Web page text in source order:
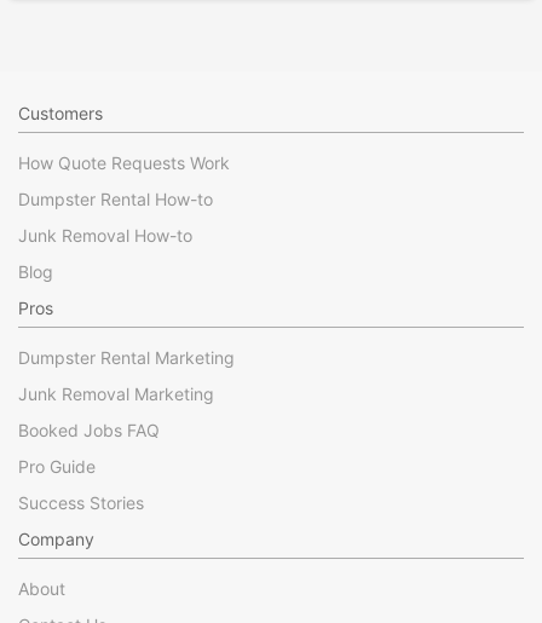
Customers
How Quote Requests Work
Dumpster Rental How-to
Junk Removal How-to
Blog
Pros
Dumpster Rental Marketing
Junk Removal Marketing
Booked Jobs FAQ
Pro Guide
Success Stories
Company
About